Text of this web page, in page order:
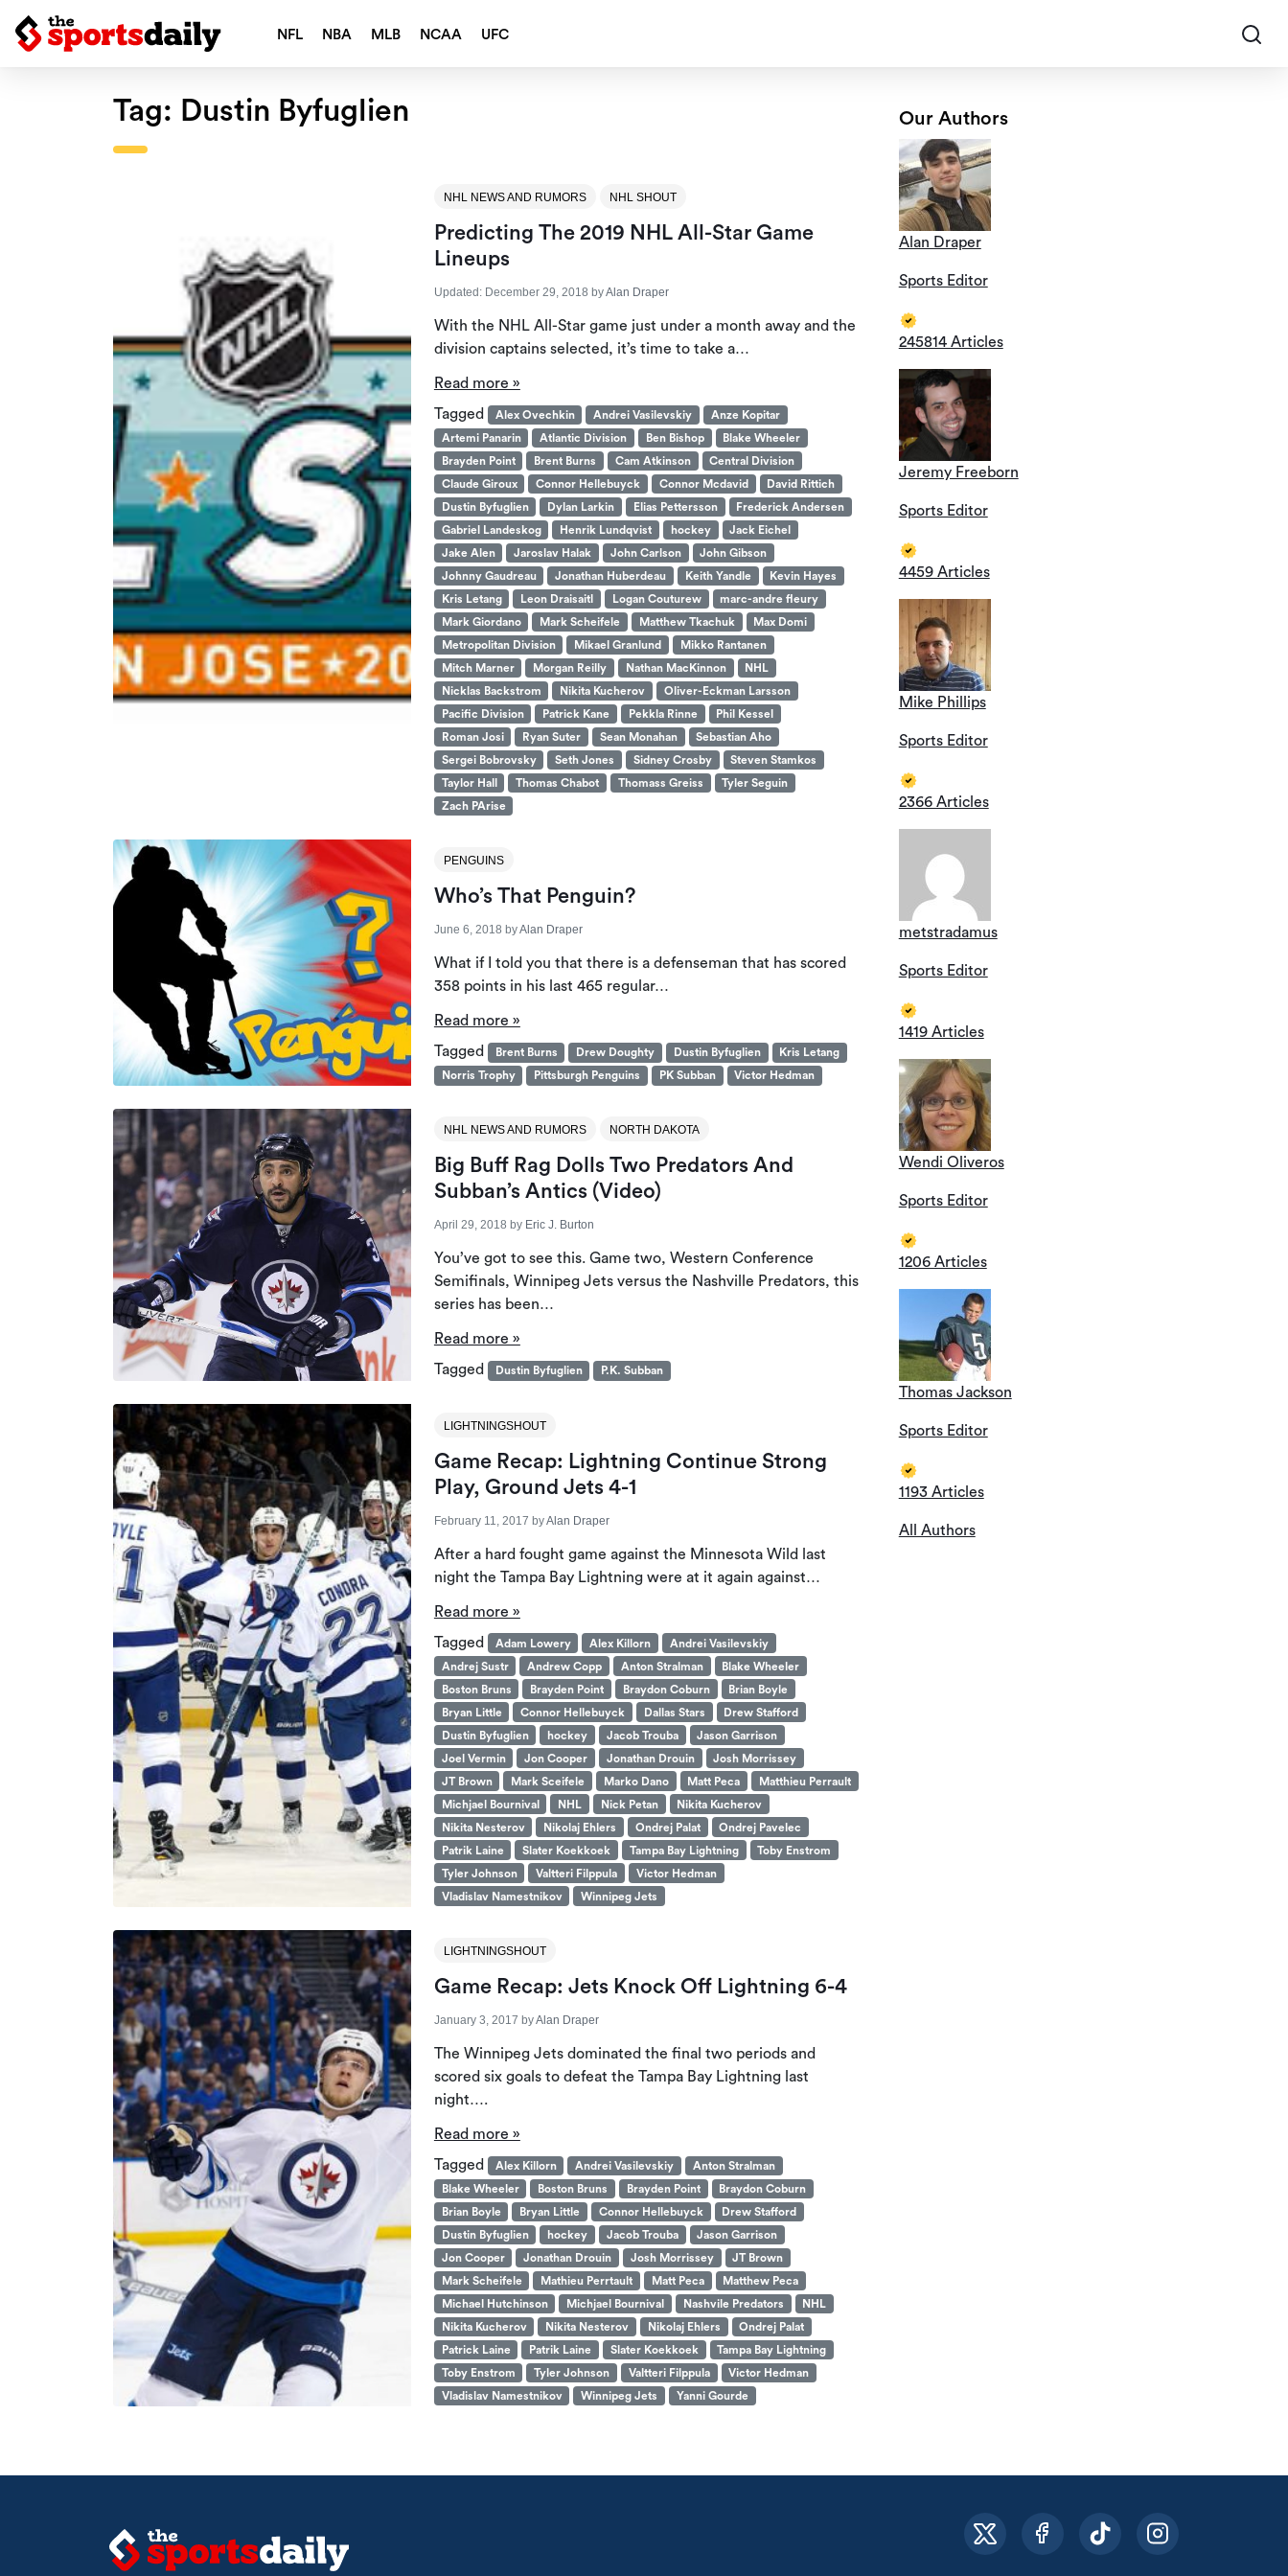
NFL NBA MLB NCAA UFC
Tag: Dustin Byfuglien
NHL NEWS AND RUMORS NHL SHOUT
Predicting The 2019 NHL All-Star Game
Lineups
Updated: December 29, 2018 byAlan Draper
With the NHL All-Star game just under a month away and the
division captains selected, it’s time to take a…
Read more »
Tagged
Alex Ovechkin Andrei Vasilevskiy
Anze Kopitar
Artemi Panarin
Atlantic Division Ben Bishop
Blake Wheeler
Brayden Point
Brent Burns Cam Atkinson
Central Division
Claude Giroux
Connor Hellebuyck Connor Mcdavid
David Rittich
Dustin Byfuglien
Dylan Larkin Elias Pettersson
Frederick Andersen
Gabriel Landeskog
Henrik Lundqvist hockey
Jack Eichel
Jake Alen
Jaroslav Halak John Carlson
John Gibson
Johnny Gaudreau
Jonathan Huberdeau Keith Yandle
Kevin Hayes
Kris Letang
Leon Draisaitl Logan Couturew
marc-andre fleury
Mark Giordano
Mark Scheifele Matthew Tkachuk
Max Domi
Metropolitan Division
Mikael Granlund
Mikko Rantanen
Mitch Marner
Morgan Reilly Nathan MacKinnon
NHL
Nicklas Backstrom
Nikita Kucherov
Oliver-Eckman Larsson
Pacific Division
Patrick Kane Pekkla Rinne
Phil Kessel
Roman Josi
Ryan Suter Sean Monahan
Sebastian Aho
Sergei Bobrovsky
Seth Jones Sidney Crosby
Steven Stamkos
Taylor Hall
Thomas Chabot Thomass Greiss
Tyler Seguin
Zach PArise
PENGUINS
Who’s That Penguin?
June 6, 2018 byAlan Draper
What if I told you that there is a defenseman that has scored
358 points in his last 465 regular…
Read more »
Tagged
Brent Burns Drew Doughty Dustin Byfuglien
Kris Letang
Norris Trophy
Pittsburgh Penguins PK Subban Victor Hedman
NHL NEWS AND RUMORS NORTH DAKOTA
Big Buff Rag Dolls Two Predators And
Subban’s Antics (Video)
April 29, 2018 by Eric J. Burton
You’ve got to see this. Game two, Western Conference
Semifinals, Winnipeg Jets versus the Nashville Predators, this
series has been…
Read more »
Tagged
Dustin Byfuglien P.K. Subban
LIGHTNINGSHOUT
Game Recap: Lightning Continue Strong
Play, Ground Jets 4-1
February 11, 2017 byAlan Draper
After a hard fought game against the Minnesota Wild last
night the Tampa Bay Lightning were at it again against…
Read more »
Tagged
Adam Lowery Alex Killorn
Andrei Vasilevskiy
Andrej Sustr
Andrew Copp Anton Stralman
Blake Wheeler
Boston Bruns
Brayden Point Braydon Coburn
Brian Boyle
Bryan Little
Connor Hellebuyck Dallas Stars
Drew Stafford
Dustin Byfuglien
hockey Jacob Trouba
Jason Garrison
Joel Vermin
Jon Cooper Jonathan Drouin
Josh Morrissey
JT Brown
Mark Sceifele Marko Dano Matt Peca
Matthieu Perrault
Michjael Bournival
NHL Nick Petan
Nikita Kucherov
Nikita Nesterov
Nikolaj Ehlers Ondrej Palat
Ondrej Pavelec
Patrik Laine
Slater Koekkoek Tampa Bay Lightning
Toby Enstrom
Tyler Johnson
Valtteri Filppula
Victor Hedman
Vladislav Namestnikov
Winnipeg Jets
LIGHTNINGSHOUT
Game Recap: Jets Knock Off Lightning 6-4
January 3, 2017 byAlan Draper
The Winnipeg Jets dominated the final two periods and
scored six goals to defeat the Tampa Bay Lightning last
night….
Read more »
Tagged
Alex Killorn Andrei Vasilevskiy
Anton Stralman
Blake Wheeler
Boston Bruns Brayden Point
Braydon Coburn
Brian Boyle
Bryan Little Connor Hellebuyck
Drew Stafford
Dustin Byfuglien
hockey Jacob Trouba
Jason Garrison
Jon Cooper
Jonathan Drouin Josh Morrissey
JT Brown
Mark Scheifele
Mathieu Perrtault Matt Peca
Matthew Peca
Michael Hutchinson
Michjael Bournival Nashvile Predators
NHL
Nikita Kucherov
Nikita Nesterov Nikolaj Ehlers
Ondrej Palat
Patrick Laine
Patrik Laine Slater Koekkoek
Tampa Bay Lightning
Toby Enstrom
Tyler Johnson Valtteri Filppula
Victor Hedman
Vladislav Namestnikov
Winnipeg Jets Yanni Gourde
Our Authors
Alan Draper
Sports Editor
245814 Articles
Jeremy Freeborn
Sports Editor
4459 Articles
Mike Phillips
Sports Editor
2366 Articles
metstradamus
Sports Editor
1419 Articles
Wendi Oliveros
Sports Editor
1206 Articles
Thomas Jackson
Sports Editor
1193 Articles
All Authors